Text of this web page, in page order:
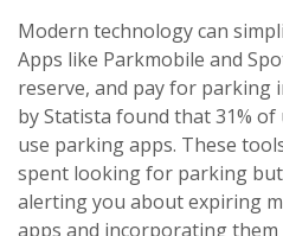
Modern technology can
Apps like Parkmobile and
reserve, and pay for parking
by Statista found that 31%
use parking apps. These
spent looking for parking
alerting you about expiring
apps and incorporating